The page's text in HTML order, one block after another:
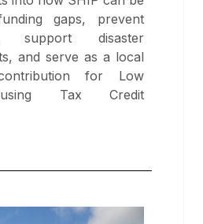
gaps, prevent
support disaster
and serve as a local
for Low
Tax Credit